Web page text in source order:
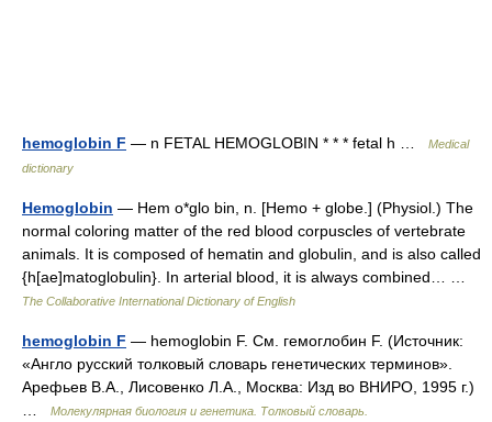
hemoglobin F — n FETAL HEMOGLOBIN * * * fetal h …
Medical
dictionary
Hemoglobin — Hem o*glo bin, n. [Hemo + globe.] (Physiol.) The
normal coloring matter of the red blood corpuscles of vertebrate
animals. It is composed of hematin and globulin, and is also called
{h[ae]matoglobulin}. In arterial blood, it is always combined… …
The Collaborative International Dictionary of English
hemoglobin F — hemoglobin F. См. гемоглобин F. (Источник:
«Англо русский толковый словарь генетических терминов».
Арефьев В.А., Лисовенко Л.А., Москва: Изд во ВНИРО, 1995 г.)
Молекулярная биология и генетика. Толковый словарь.